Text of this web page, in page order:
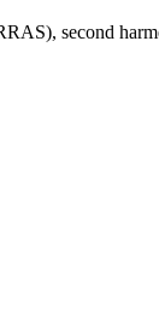
second